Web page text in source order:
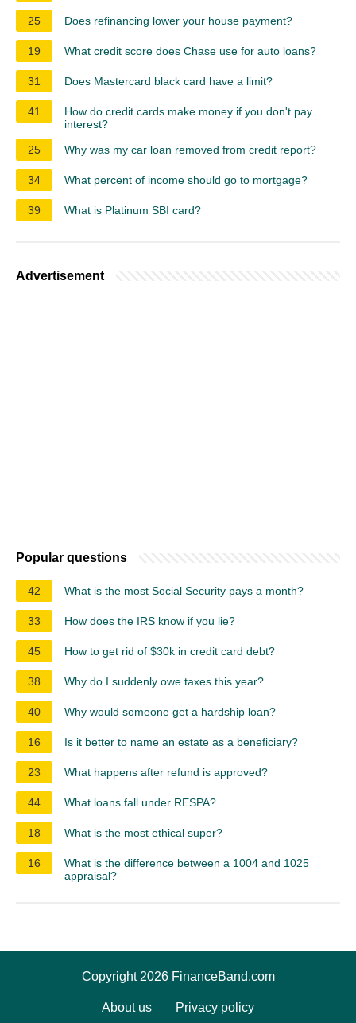
25 Does refinancing lower your house payment?
19 What credit score does Chase use for auto loans?
31 Does Mastercard black card have a limit?
41
How do credit cards make money if you don't pay
interest?
25
Why was my car loan removed from credit report?
34 What percent of income should go to mortgage?
39 What is Platinum SBI card?
Advertisement
Popular questions
42 What is the most Social Security pays a month?
33 How does the IRS know if you lie?
45 How to get rid of $30k in credit card debt?
38 Why do I suddenly owe taxes this year?
40 Why would someone get a hardship loan?
16 Is it better to name an estate as a beneficiary?
23 What happens after refund is approved?
44 What loans fall under RESPA?
18 What is the most ethical super?
16
What is the difference between a 1004 and 1025
appraisal?
Copyright 2026 FinanceBand.com
About us Privacy policy